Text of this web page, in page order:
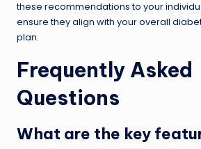
these recommendations to your
ensure they align with your overall
plan.
Frequently Asked
Questions
What are the key